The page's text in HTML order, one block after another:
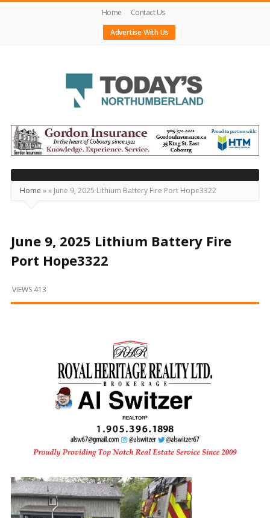
Home
Contact Us
Advertise With Us
Today's
Northumberland
–
Your
Source
Happening
Locally
Beyond
Home »» June 9, 2025 Lithium Battery Fire Port Hope3322
June 9, 2025 Lithium Battery Fire
Port Hope3322
VIEWS 413